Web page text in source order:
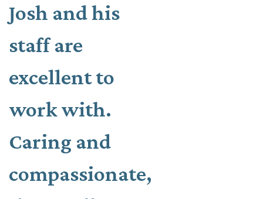
Josh and his
staff are
excellent to
work with.
Caring and
compassionate,